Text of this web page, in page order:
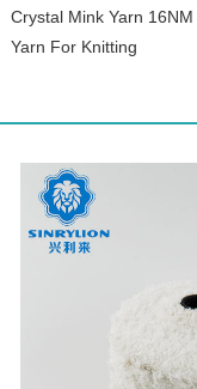
Crystal Mink Yarn
Yarn For Knitting